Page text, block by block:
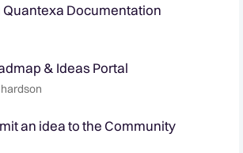
Documentation
& Ideas Portal
an idea to the Community